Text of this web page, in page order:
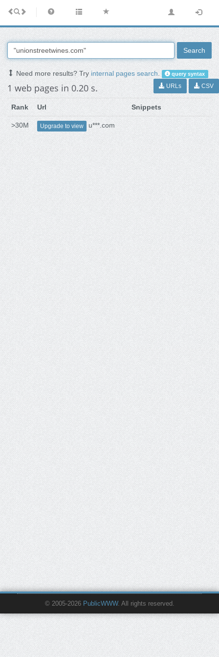
Search
Need more results? Tryinternal pages search. query syntax
1 web pages in 0.20 s. URLs CSV
Rank Url Snippets
>30M Upgrade to view u***.com
© 2005-2026 PublicWWW. All rights reserved.